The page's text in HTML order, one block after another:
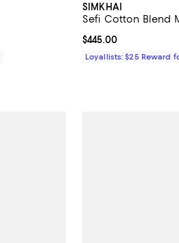
SIMKHAI
Sefi Cotton Blend
Current price
$445.00
Loyallists: $25 Reward